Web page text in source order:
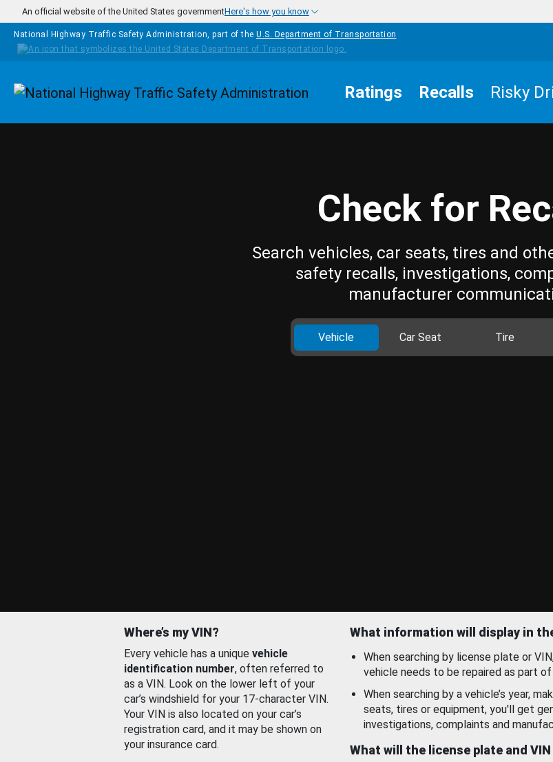
Skip to main content
An official website of the United States governmentHere's how you know
National Highway Traffic Safety Administration, part of the U.S. Department of Transportation
Homepage Ratings Recalls Risky
Check for
Search vehicles, car seats, tires and
safety recalls, investigations,
manufacturer
Vehicle Car Seat Tire
Where’s my VIN?
Every vehicle has a unique vehicle
identification number, often referred to
as a VIN. Look on the lower left of your
car’s windshield for your 17-character VIN.
Your VIN is also located on your car’s
registration card, and it may be shown on
your insurance card.
What information will display in
When searching by license plate or
vehicle needs to be repaired as part of
When searching by a vehicle’s year,
seats, tires or equipment, you'll get
investigations, complaints and
What will the license plate and